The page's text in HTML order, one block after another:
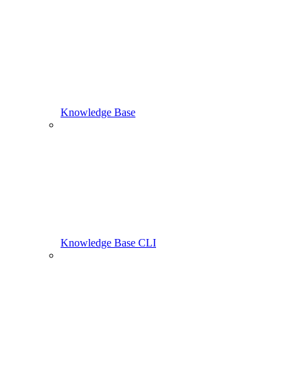
Knowledge Base
Knowledge Base CLI